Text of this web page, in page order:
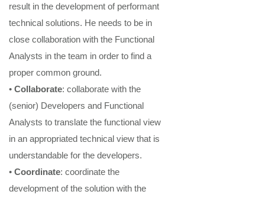
result in the development of performant
technical solutions. He needs to be in
close collaboration with the Functional
Analysts in the team in order to find a
proper common ground.
• Collaborate: collaborate with the
(senior) Developers and Functional
Analysts to translate the functional view
in an appropriated technical view that is
understandable for the developers.
• Coordinate: coordinate the
development of the solution with the